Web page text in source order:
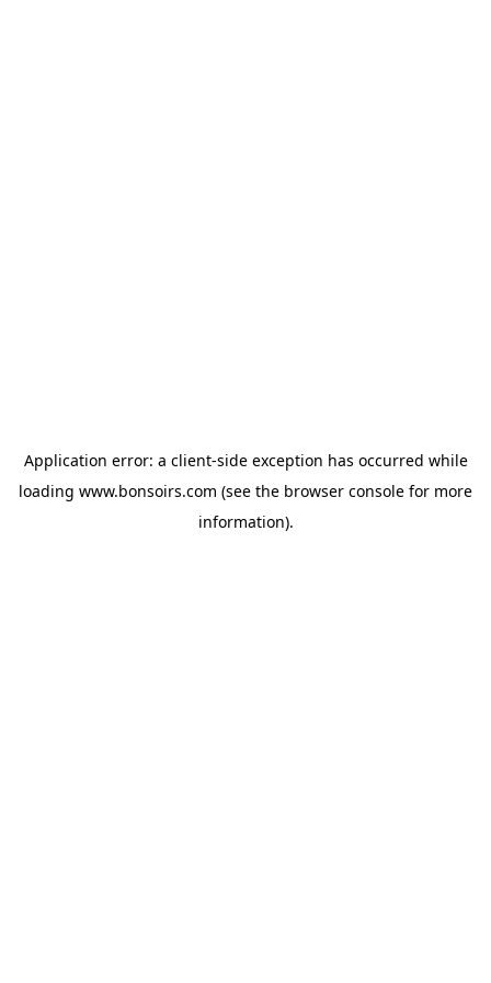
Application error: a client-side exception has occurred while
loading www.bonsoirs.com (see the browser console for more
information).